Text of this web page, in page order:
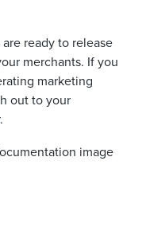
ready to release
merchants. If you
marketing
out to your